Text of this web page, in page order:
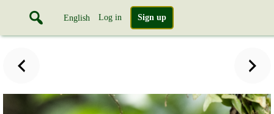
English Log in Sign up